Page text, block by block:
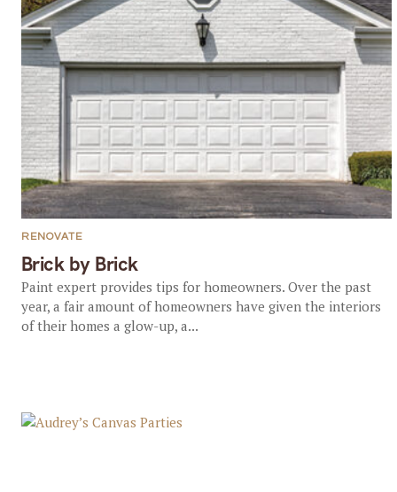
Brick by Brick
RENOVATE
Paint expert provides tips for homeowners. Over the past
year, a fair amount of homeowners have given the interiors
of their homes a glow-up, a...